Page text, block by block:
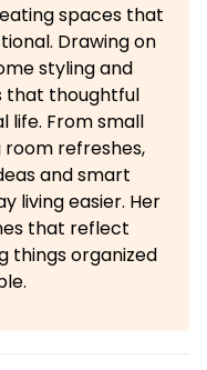
spaces that
Drawing on
styling and
that thoughtful
life. From small
refreshes,
and smart
living easier. Her
that reflect
things organized